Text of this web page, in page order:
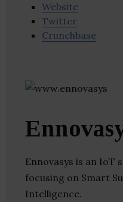
Website
Twitter
Crunchbase
Ennovasys is an
focusing on Smart
Intelligence.